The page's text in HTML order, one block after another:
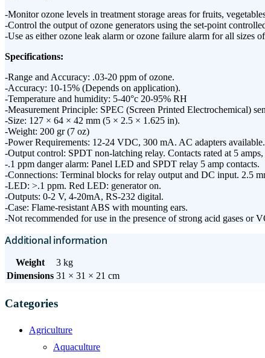
-Monitor ozone levels in treatment storage areas for fruits,
-Control the output of ozone generators using the set-point
-Use as either ozone leak alarm or ozone failure alarm for all sizes
Specifications:
-Range and Accuracy: .03-20 ppm of ozone.
-Accuracy: 10-15% (Depends on application).
-Temperature and humidity: 5-40°c 20-95% RH
-Measurement Principle: SPEC (Screen Printed Electrochemical)
-Size: 127 × 64 × 42 mm (5 × 2.5 × 1.625 in).
-Weight: 200 gr (7 oz)
-Power Requirements: 12-24 VDC, 300 mA. AC adapters available.
-Output control: SPDT non-latching relay. Contacts rated at 5
-.1 ppm danger alarm: Panel LED and SPDT relay 5 amp contacts.
-Connections: Terminal blocks for relay output and DC input. 2.5
-LED: >.1 ppm. Red LED: generator on.
-Outputs: 0-2 V, 4-20mA, RS-232 digital.
-Case: Flame-resistant ABS with mounting ears.
-Not recommended for use in the presence of strong acid gases or
Additional information
Weight
3 kg
Dimensions 31 × 31 × 21 cm
Categories
Agriculture
Aquaculture